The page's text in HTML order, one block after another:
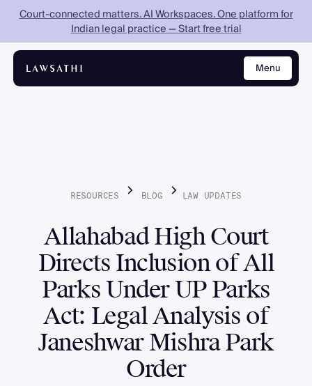
Menu
Close
Court-connected matters. AI Workspaces. One platform for
Indian legal practice — Start free trial
RESOURCES BLOG LAW UPDATES
Allahabad High Court
Directs Inclusion of All
Parks Under UP Parks
Act: Legal Analysis of
Janeshwar Mishra Park
Order